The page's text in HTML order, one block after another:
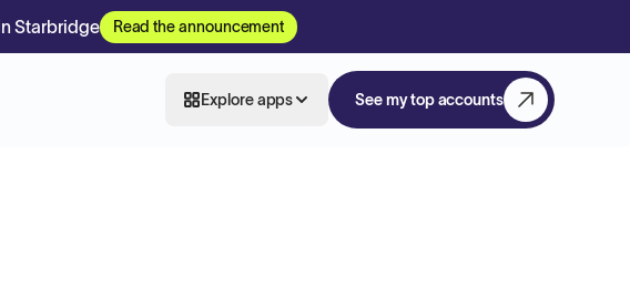
Starbridge Read the announcement
Explore apps See my top accounts